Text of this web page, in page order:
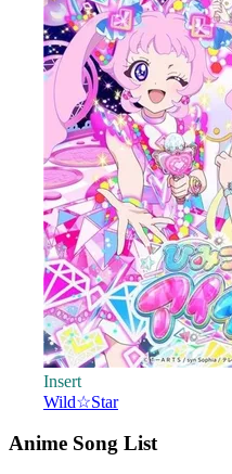
Insert
Wild☆Star
Anime Song List